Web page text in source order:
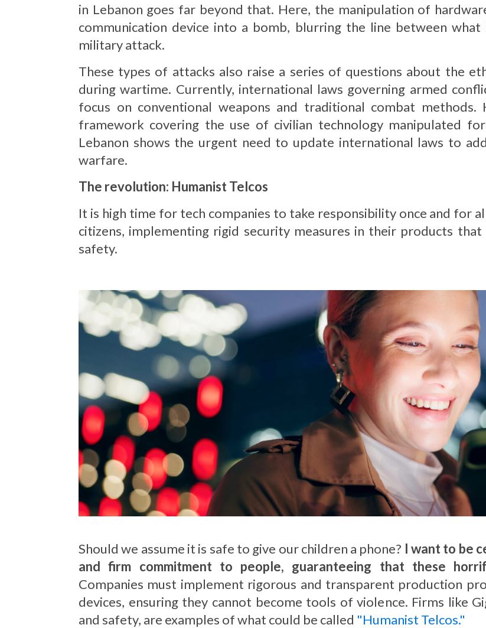
in Lebanon goes far beyond that. Here, the manipulation of
communication device into a bomb, blurring the line between
military attack.
These types of attacks also raise a series of questions about the
during wartime. Currently, international laws governing armed
focus on conventional weapons and traditional combat
framework covering the use of civilian technology manipulated
Lebanon shows the urgent need to update international laws to
warfare.
The revolution: Humanist Telcos
It is high time for tech companies to take responsibility once and for
citizens, implementing rigid security measures in their products
safety.
Should we assume it is safe to give our children a phone? I want to be
and firm commitment to people, guaranteeing that these
Companies must implement rigorous and transparent production
devices, ensuring they cannot become tools of violence. Firms like
and safety, are examples of what could be called "Humanist Telcos."